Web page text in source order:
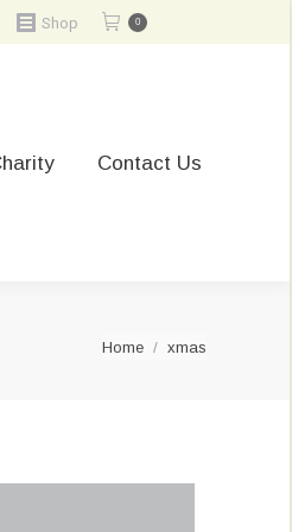
Shop 0
Contact Us
You are here:
Home xmas